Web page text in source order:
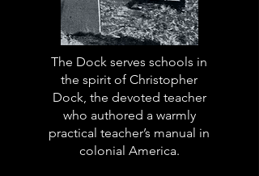
The Dock serves schools in
the spirit of Christopher
Dock, the devoted teacher
who authored a warmly
practical teacher’s manual in
colonial America.